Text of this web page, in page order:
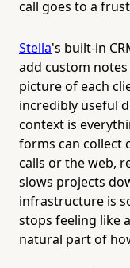
call goes to a
Stella's built-in
add custom
picture of each
incredibly useful
context is
forms can collect
calls or the web,
slows projects
infrastructure is
stops feeling like
natural part of